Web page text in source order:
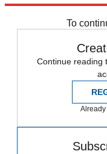
To
Continue reading